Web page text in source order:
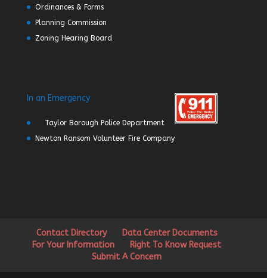
Ordinances & Forms
Planning Commission
Zoning Hearing Board
In an Emergency
Taylor Borough Police Department
Newton Ransom Volunteer Fire Company
Contact Directory
Data Center Documents
For Your Information
Right To Know Request
Submit A Concern